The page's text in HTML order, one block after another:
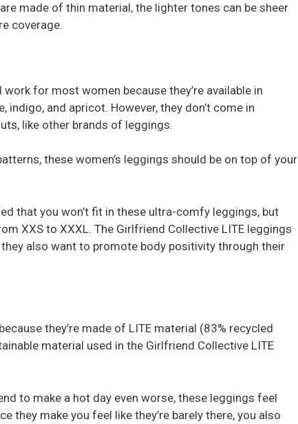
made of thin material, the lighter tones can be sheer
coverage.
for most women because they’re available in
and apricot. However, they don’t come in
like other brands of leggings.
these women’s leggings should be on top of your
that you won’t fit in these ultra-comfy leggings, but
XXS to XXXL. The Girlfriend Collective LITE leggings
also want to promote body positivity through their
they’re made of LITE material (83% recycled
material used in the Girlfriend Collective LITE
to make a hot day even worse, these leggings feel
they make you feel like they’re barely there, you also